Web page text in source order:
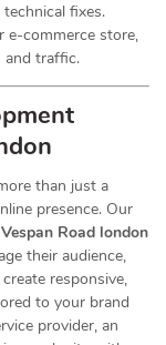
fixes.
e-commerce store,
and traffic.
than just a
presence. Our
Road london
their audience,
responsive,
to your brand
provider, an